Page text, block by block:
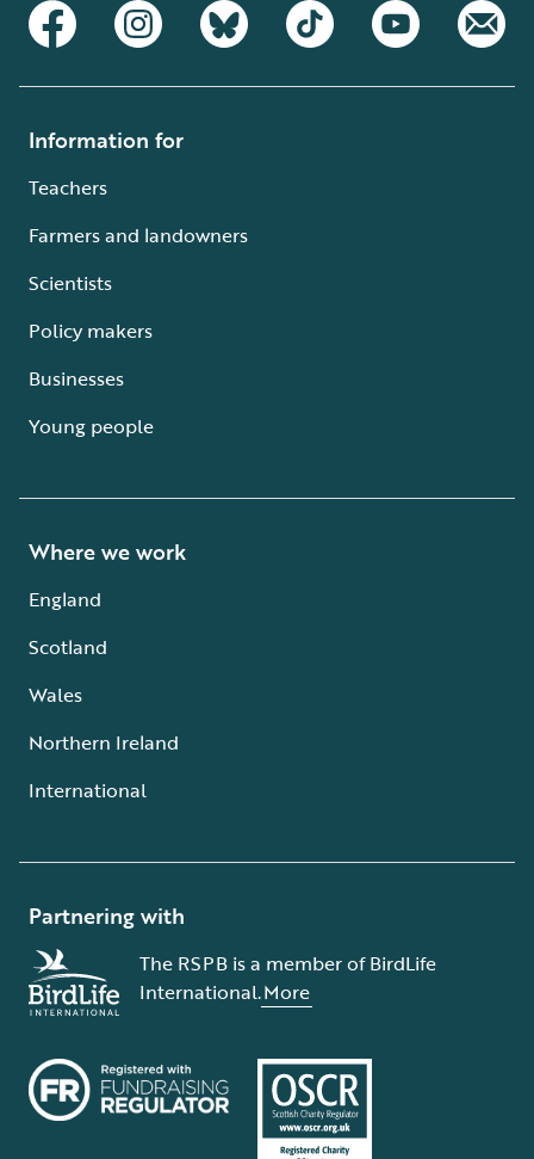
Information for
Teachers
Farmers and landowners
Scientists
Policy makers
Businesses
Young people
Where we work
England
Scotland
Wales
Northern Ireland
International
Partnering with
The RSPB is a member of BirdLife
International.More